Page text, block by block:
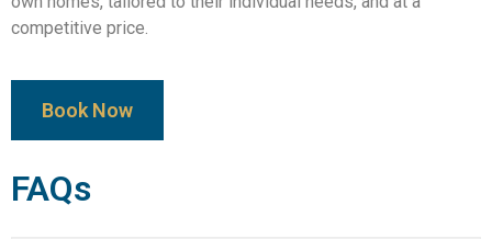
competitive price.
Book Now
FAQs